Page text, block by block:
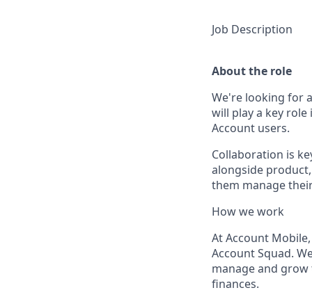
Job Description
About the role
We're looking for
will play a key
Account users.
Collaboration is
alongside
them manage
How we work
At Account
Account Squad.
manage and
finances.